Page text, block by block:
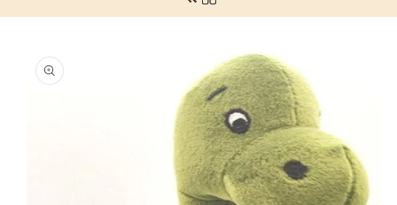
PRODUCT
INFORMATION